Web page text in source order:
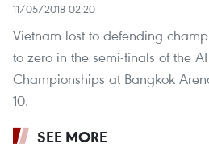
11/05/2018 02:20
Vietnam lost to defending
to zero in the semi-finals of the
Championships at Bangkok
10.
SEE MORE